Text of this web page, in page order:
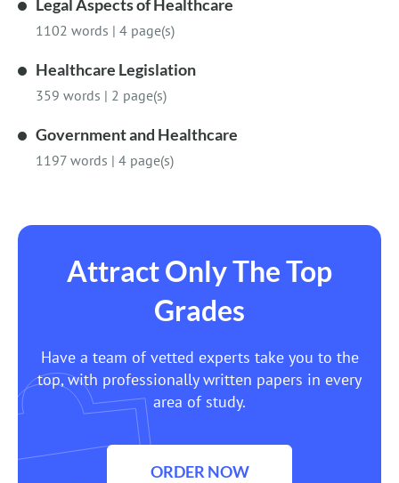
Legal Aspects of Healthcare
1102 words | 4 page(s)
Healthcare Legislation
359 words | 2 page(s)
Government and Healthcare
1197 words | 4 page(s)
Attract Only The Top
Grades
Have a team of vetted experts take you to the
top, with professionally written papers in every
area of study.
ORDER NOW